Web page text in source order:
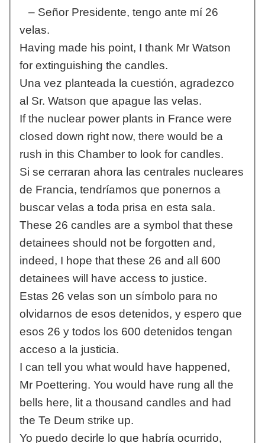
– Señor Presidente, tengo ante mí 26
velas.
Having made his point, I thank Mr Watson
for extinguishing the candles.
Una vez planteada la cuestión, agradezco
al Sr. Watson que apague las velas.
If the nuclear power plants in France were
closed down right now, there would be a
rush in this Chamber to look for candles.
Si se cerraran ahora las centrales nucleares
de Francia, tendríamos que ponernos a
buscar velas a toda prisa en esta sala.
These 26 candles are a symbol that these
detainees should not be forgotten and,
indeed, I hope that these 26 and all 600
detainees will have access to justice.
Estas 26 velas son un símbolo para no
olvidarnos de esos detenidos, y espero que
esos 26 y todos los 600 detenidos tengan
acceso a la justicia.
I can tell you what would have happened,
Mr Poettering. You would have rung all the
bells here, lit a thousand candles and had
the Te Deum strike up.
Yo puedo decirle lo que habría ocurrido,